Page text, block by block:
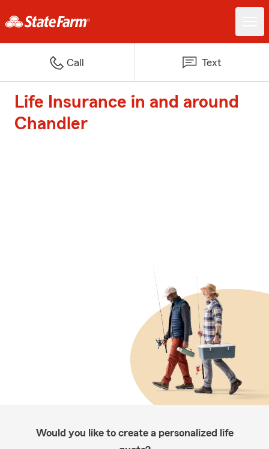
Call Text
Life Insurance in and around
Chandler
Would you like to create a personalized life